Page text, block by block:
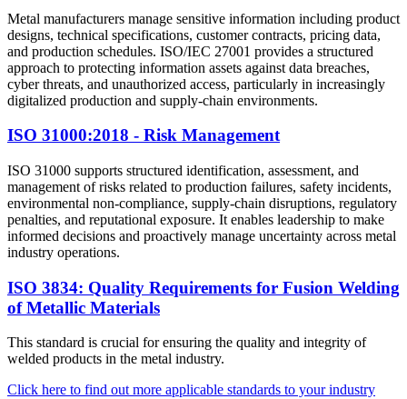
Metal manufacturers manage sensitive information including product
designs, technical specifications, customer contracts, pricing data,
and production schedules. ISO/IEC 27001 provides a structured
approach to protecting information assets against data breaches,
cyber threats, and unauthorized access, particularly in increasingly
digitalized production and supply-chain environments.
ISO 31000:2018 - Risk Management
ISO 31000 supports structured identification, assessment, and
management of risks related to production failures, safety incidents,
environmental non-compliance, supply-chain disruptions, regulatory
penalties, and reputational exposure. It enables leadership to make
informed decisions and proactively manage uncertainty across metal
industry operations.
ISO 3834: Quality Requirements for Fusion Welding
of Metallic Materials
This standard is crucial for ensuring the quality and integrity of
welded products in the metal industry.
Click here to find out more applicable standards to your industry